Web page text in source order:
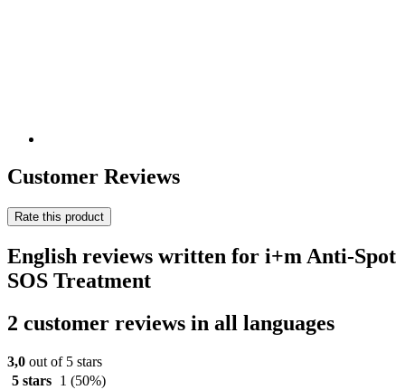
Customer Reviews
Rate this product
English reviews written for i+m Anti-Spot
SOS Treatment
2 customer reviews in all languages
3,0 out of 5 stars
5 stars
1 (50%)